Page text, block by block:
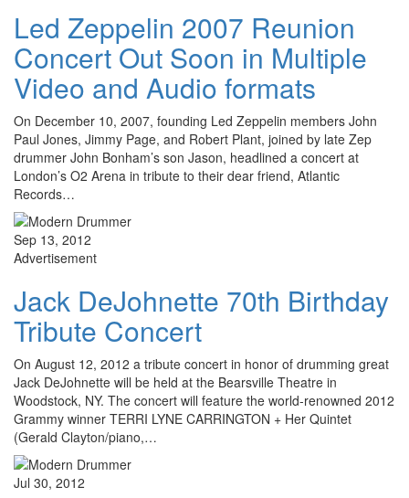
Led Zeppelin 2007 Reunion
Concert Out Soon in Multiple
Video and Audio formats
On December 10, 2007, founding Led Zeppelin members John
Paul Jones, Jimmy Page, and Robert Plant, joined by late Zep
drummer John Bonham’s son Jason, headlined a concert at
London’s O2 Arena in tribute to their dear friend, Atlantic
Records…
Sep 13, 2012
Advertisement
Jack DeJohnette 70th Birthday
Tribute Concert
On August 12, 2012 a tribute concert in honor of drumming great
Jack DeJohnette will be held at the Bearsville Theatre in
Woodstock, NY. The concert will feature the world-renowned 2012
Grammy winner TERRI LYNE CARRINGTON + Her Quintet
(Gerald Clayton/piano,…
Jul 30, 2012